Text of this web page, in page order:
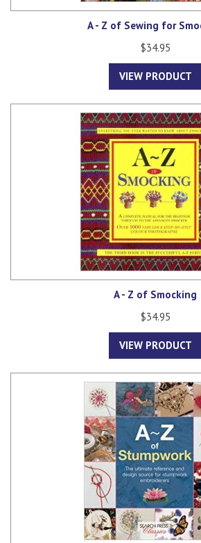
A - Z of Sewing for
$34.95
VIEW PRODUCT
A - Z of Smocking
$34.95
VIEW PRODUCT